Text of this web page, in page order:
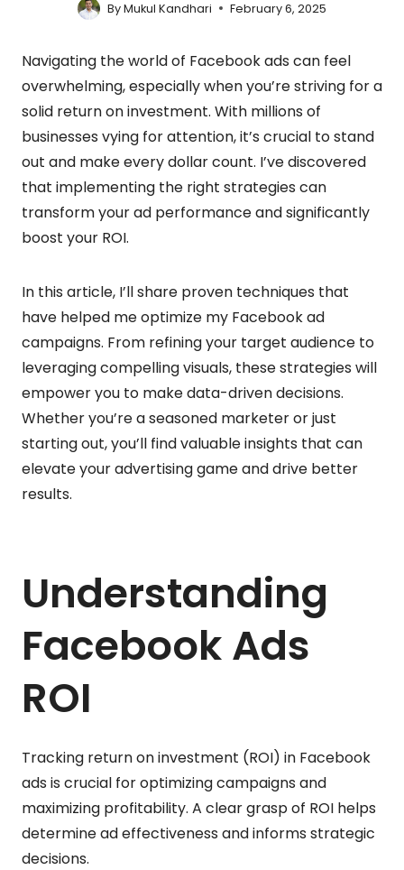
ByMukul Kandhari February 6, 2025
Navigating the world of Facebook ads can feel
overwhelming, especially when you’re striving for a
solid return on investment. With millions of
businesses vying for attention, it’s crucial to stand
out and make every dollar count. I’ve discovered
that implementing the right strategies can
transform your ad performance and significantly
boost your ROI.
In this article, I’ll share proven techniques that
have helped me optimize my Facebook ad
campaigns. From refining your target audience to
leveraging compelling visuals, these strategies will
empower you to make data-driven decisions.
Whether you’re a seasoned marketer or just
starting out, you’ll find valuable insights that can
elevate your advertising game and drive better
results.
Understanding
Facebook Ads
ROI
Tracking return on investment (ROI) in Facebook
ads is crucial for optimizing campaigns and
maximizing profitability. A clear grasp of ROI helps
determine ad effectiveness and informs strategic
decisions.